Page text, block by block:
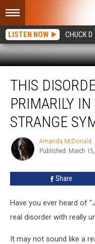
LISTEN NOW CHUCK D
Disorder
Found
Primarily
Maine
Some
THIS
PRIMARILY
STRANGE
Amanda
McDonald
Amanda McDonald
Published: March
Share
Have you ever heard of
real disorder with really
It may not sound like a